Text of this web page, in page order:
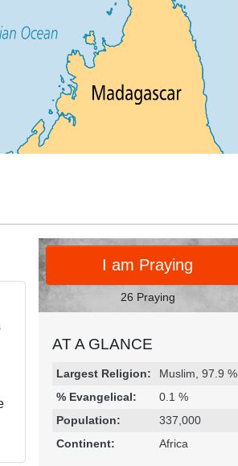
PRAY
I am Praying
26 Praying
AT A GLANCE
Religion & Geography
Category Statistic
Largest Religion:
Muslim, 97.9 %
% Evangelical:
0.1 %
Population:
337,000
Continent:
Africa